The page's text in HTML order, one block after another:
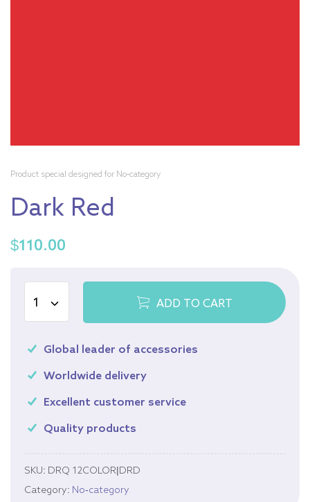
Product special designed for No-category
Dark Red
$110.00
ADD TO CART
Global leader of accessories
Worldwide delivery
Excellent customer service
Quality products
SKU: DRQ 12COLOR|DRD
Category: No-category